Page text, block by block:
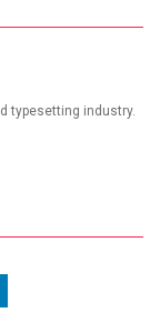
typesetting industry.